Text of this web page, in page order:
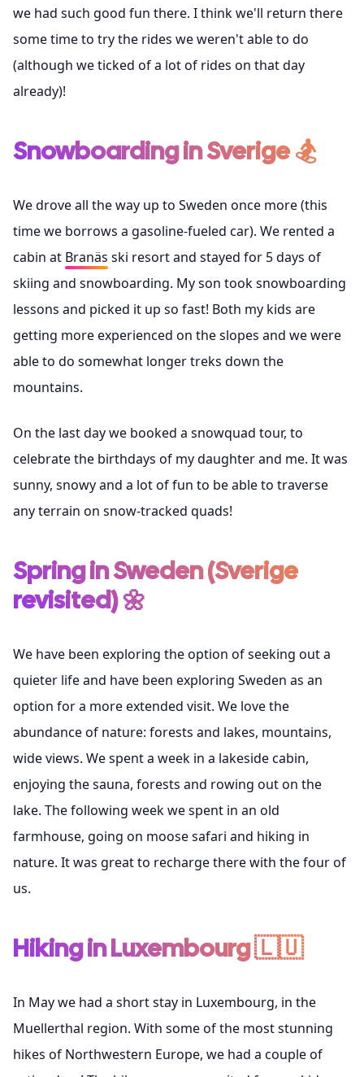
we had such good fun there. I think we'll return there
some time to try the rides we weren't able to do
(although we ticked of a lot of rides on that day
already)!
Snowboarding in Sverige 🏂
We drove all the way up to Sweden once more (this
time we borrows a gasoline-fueled car). We rented a
cabin at Branäs ski resort and stayed for 5 days of
skiing and snowboarding. My son took snowboarding
lessons and picked it up so fast! Both my kids are
getting more experienced on the slopes and we were
able to do somewhat longer treks down the
mountains.
On the last day we booked a snowquad tour, to
celebrate the birthdays of my daughter and me. It was
sunny, snowy and a lot of fun to be able to traverse
any terrain on snow-tracked quads!
Spring in Sweden (Sverige
revisited) 🌼
We have been exploring the option of seeking out a
quieter life and have been exploring Sweden as an
option for a more extended visit. We love the
abundance of nature: forests and lakes, mountains,
wide views. We spent a week in a lakeside cabin,
enjoying the sauna, forests and rowing out on the
lake. The following week we spent in an old
farmhouse, going on moose safari and hiking in
nature. It was great to recharge there with the four of
us.
Hiking in Luxembourg 🇱🇺
In May we had a short stay in Luxembourg, in the
Muellerthal region. With some of the most stunning
hikes of Northwestern Europe, we had a couple of